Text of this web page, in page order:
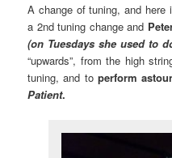
A change of tuning, and here
a 2nd tuning change and
(on Tuesdays she used to
“upwards”, from the high
tuning, and to perform
Patient.